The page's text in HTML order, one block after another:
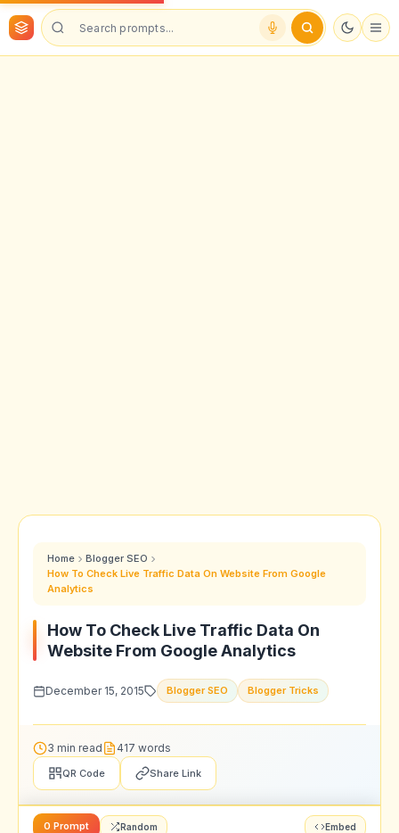
Home
Blogger SEO
How To Check Live Traffic Data On Website From Google
Analytics
How To Check Live Traffic Data On
Website From Google Analytics
December 15, 2015 Blogger SEO Blogger Tricks
3 min read 417 words
QR Code Share Link
0 Prompt Random Embed